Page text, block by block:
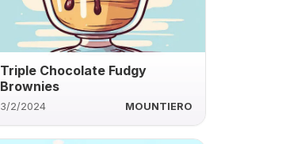
Triple Chocolate Fudgy
Brownies
3/2/2024 MOUNTIERO